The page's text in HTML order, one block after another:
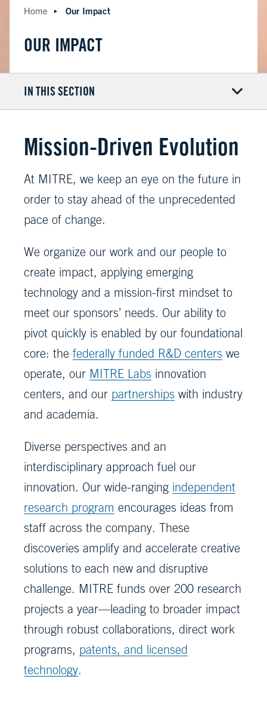
Home Our Impact
OUR IMPACT
IN THIS SECTION
Mission-Driven Evolution
At MITRE, we keep an eye on the future in
order to stay ahead of the unprecedented
pace of change.
We organize our work and our people to
create impact, applying emerging
technology and a mission-first mindset to
meet our sponsors’ needs. Our ability to
pivot quickly is enabled by our foundational
core: the federally funded R&D centers we
operate, our MITRE Labs innovation
centers, and our partnerships with industry
and academia.
Diverse perspectives and an
interdisciplinary approach fuel our
innovation. Our wide-ranging independent
research program encourages ideas from
staff across the company. These
discoveries amplify and accelerate creative
solutions to each new and disruptive
challenge. MITRE funds over 200 research
projects a year—leading to broader impact
through robust collaborations, direct work
programs, patents, and licensed
technology